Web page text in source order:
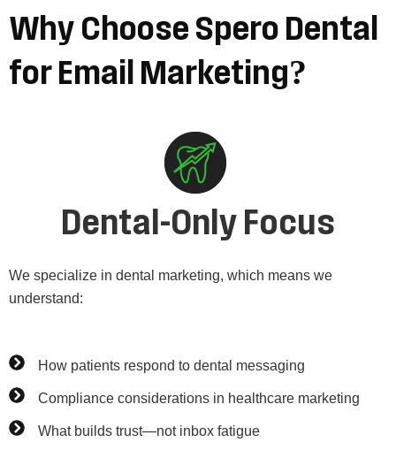
Why Choose Spero Dental
for Email Marketing?
Dental-Only Focus
We specialize in dental marketing, which means we
understand:
How patients respond to dental messaging
Compliance considerations in healthcare marketing
What builds trust—not inbox fatigue